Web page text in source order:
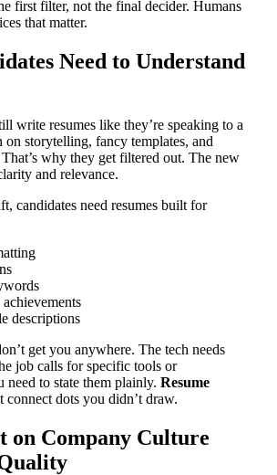
first filter, not the final decider. Humans
that matter.
Need to Understand
write resumes like they’re speaking to a
on storytelling, fancy templates, and
That’s why they get filtered out. The new
and relevance.
candidates need resumes built for
achievements
descriptions
get you anywhere. The tech needs
job calls for specific tools or
need to state them plainly. Resume
connect dots you didn’t draw.
on Company Culture